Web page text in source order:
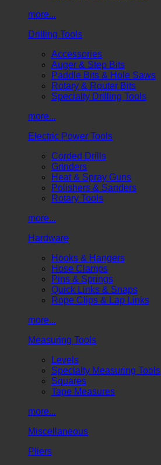
more...
Drilling Tools
Accessories
Auger & Step Bits
Paddle Bits & Hole Saws
Rotary & Router Bits
Specialty Drilling Tools
more...
Electric Power Tools
Corded Drills
Grinders
Heat & Spray Guns
Polishers & Sanders
Rotary Tools
more...
Hardware
Hooks & Hangers
Hose Clamps
Pins & Springs
Quick Links & Snaps
Rope Clips & Lap Links
more...
Measuring Tools
Levels
Specialty Measuring Tools
Squares
Tape Measures
more...
Miscellaneous
Pliers